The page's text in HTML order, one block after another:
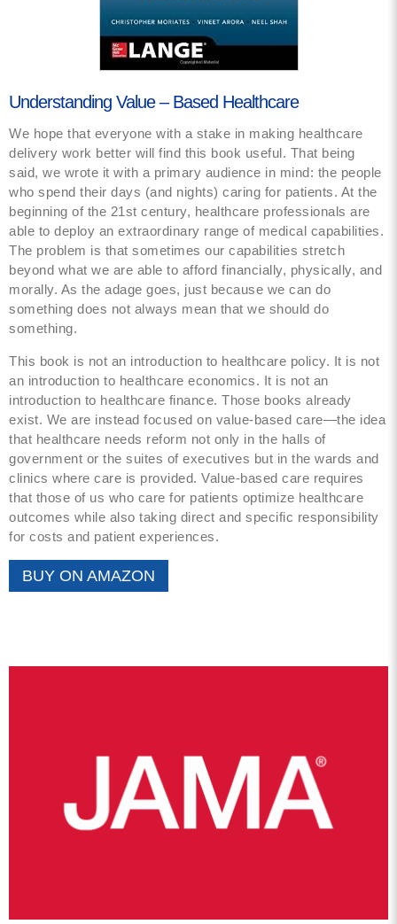
Understanding Value – Based Healthcare
We hope that everyone with a stake in making healthcare
delivery work better will find this book useful. That being
said, we wrote it with a primary audience in mind: the people
who spend their days (and nights) caring for patients. At the
beginning of the 21st century, healthcare professionals are
able to deploy an extraordinary range of medical capabilities.
The problem is that sometimes our capabilities stretch
beyond what we are able to afford financially, physically, and
morally. As the adage goes, just because we can do
something does not always mean that we should do
something.
This book is not an introduction to healthcare policy. It is not
an introduction to healthcare economics. It is not an
introduction to healthcare finance. Those books already
exist. We are instead focused on value-based care—the idea
that healthcare needs reform not only in the halls of
government or the suites of executives but in the wards and
clinics where care is provided. Value-based care requires
that those of us who care for patients optimize healthcare
outcomes while also taking direct and specific responsibility
for costs and patient experiences.
BUY ON AMAZON